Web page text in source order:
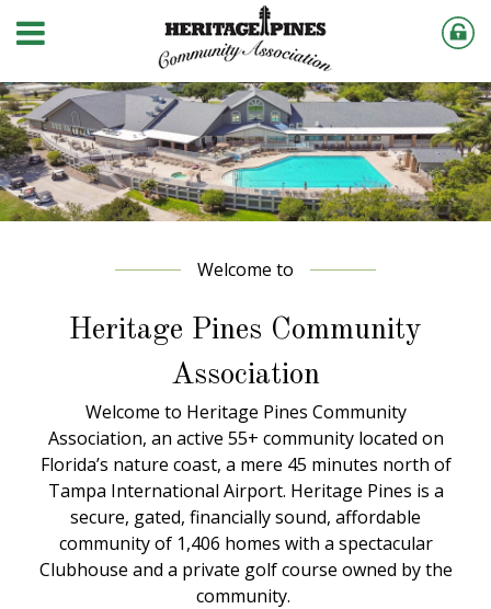
Welcome to
Heritage Pines Community
Association
Welcome to Heritage Pines Community
Association, an active 55+ community located on
Florida’s nature coast, a mere 45 minutes north of
Tampa International Airport. Heritage Pines is a
secure, gated, financially sound, affordable
community of 1,406 homes with a spectacular
Clubhouse and a private golf course owned by the
community.